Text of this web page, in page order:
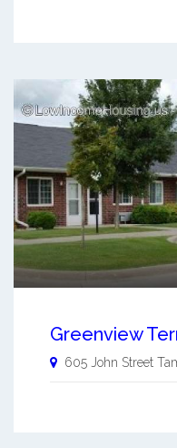
Greenview
605 John Street